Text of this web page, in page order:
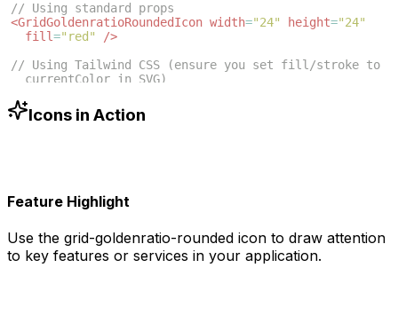
// Using standard props
<GridGoldenratioRoundedIcon width="24" height="24"
fill="red"
/>
// Using Tailwind CSS (ensure you set fill/stroke to
currentColor in SVG)
-blue-500"
/>
Icons in Action
Feature Highlight
Use the grid-goldenratio-rounded icon to draw attention
to key features or services in your application.